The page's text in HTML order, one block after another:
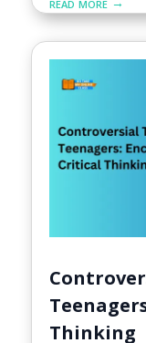
Thinking